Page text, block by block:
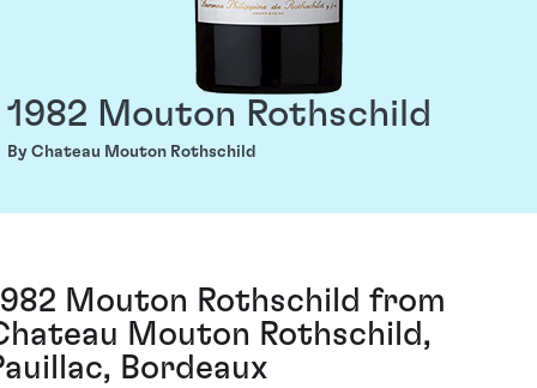
1982 Mouton Rothschild
By Chateau Mouton Rothschild
Mouton Rothschild from
Mouton Rothschild,
Bordeaux